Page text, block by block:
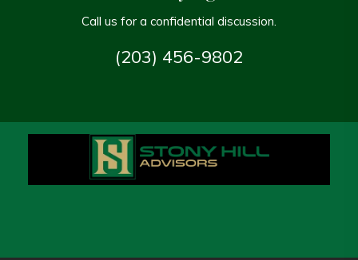
Call us for a confidential discussion.
(203) 456-9802